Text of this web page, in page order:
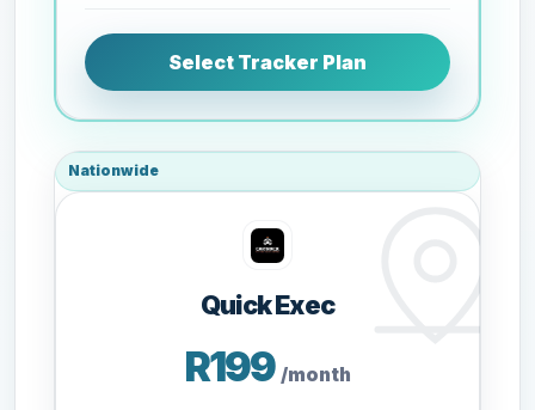
Select Tracker Plan
Nationwide
Quick Exec
R199 /month